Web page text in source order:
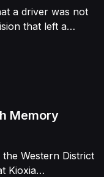
a driver was not
that left a
verdict after a
Memory
Western District
Kioxia